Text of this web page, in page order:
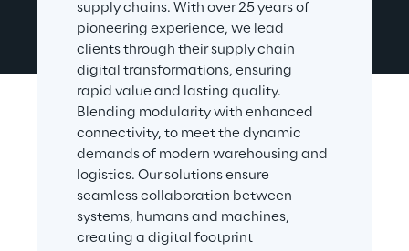
supply chains. With over 25 years of
pioneering experience, we lead
clients through their supply chain
digital transformations, ensuring
rapid value and lasting quality.
Blending modularity with enhanced
connectivity, to meet the dynamic
demands of modern warehousing and
logistics. Our solutions ensure
seamless collaboration between
systems, humans and machines,
creating a digital footprint